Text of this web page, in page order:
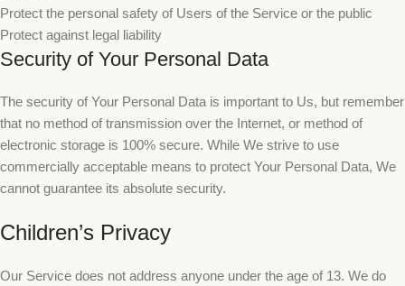
Protect the personal safety of Users of the Service or the public
Protect against legal liability
Security of Your Personal Data
The security of Your Personal Data is important to Us, but remember
that no method of transmission over the Internet, or method of
electronic storage is 100% secure. While We strive to use
commercially acceptable means to protect Your Personal Data, We
cannot guarantee its absolute security.
Children’s Privacy
Our Service does not address anyone under the age of 13. We do